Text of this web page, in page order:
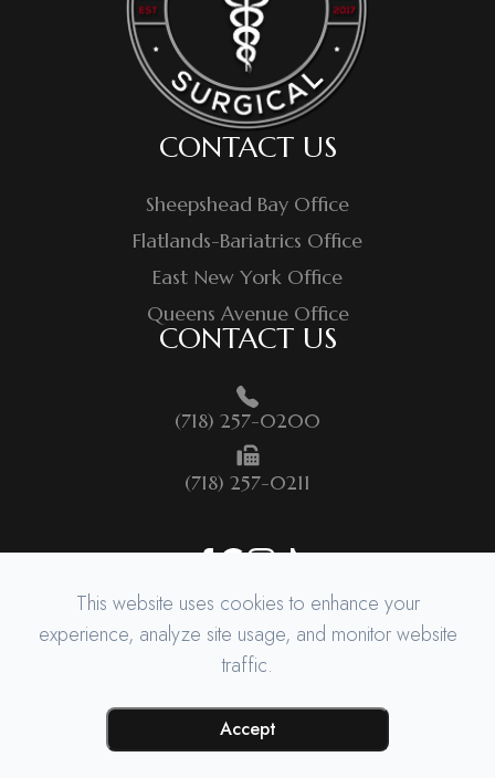
CONTACT US
(718) 257-0200
(718) 257-0211
CONTACT US
Sheepshead Bay Office
Flatlands-Bariatrics Office
East New York Office
Queens Avenue Office
© 2026 BROOKLYN QUEENS SURGICAL. ​ALL RIGHTS RESERVED.
POWERED BY
This website uses cookies to enhance your
experience, analyze site usage, and monitor website
traffic.
Accept